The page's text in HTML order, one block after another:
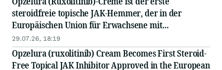
steroidfreie topische JAK-Hemmer, der in der
Europäischen Union für Erwachsene mit
mittelschwerer atopischer Dermatitis zugelassen
wurde
29.07.26, 18:19
Opzelura (ruxolitinib) Cream Becomes First Steroid-
Free Topical JAK Inhibitor Approved in the European